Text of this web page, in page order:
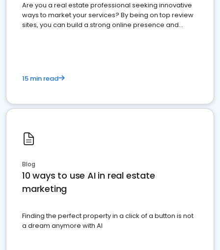
Are you a real estate professional seeking innovative
ways to market your services? By being on top review
sites, you can build a strong online presence and
15 min read
Blog
10 ways to use AI in real estate
marketing
Finding the perfect property in a click of a button is not
a dream anymore with AI